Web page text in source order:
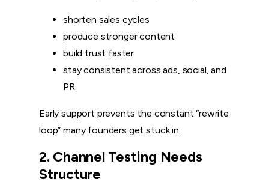
shorten sales cycles
produce stronger content
build trust faster
stay consistent across ads, social, and
PR
Early support prevents the constant “rewrite
loop” many founders get stuck in.
2. Channel Testing Needs
Structure